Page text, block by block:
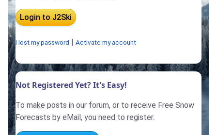
I lost my password Activate my account
Not Registered Yet? It's Easy!
To make posts in our forum, or to receive Free Snow
Forecasts by eMail, you need to register.